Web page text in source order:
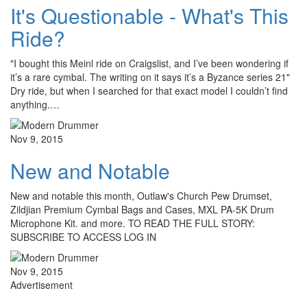
It's Questionable - What's This
Ride?
"I bought this Meinl ride on Craigslist, and I’ve been wondering if
it’s a rare cymbal. The writing on it says it’s a Byzance series 21"
Dry ride, but when I searched for that exact model I couldn’t find
anything.…
Nov 9, 2015
New and Notable
New and notable this month, Outlaw's Church Pew Drumset,
Zildjian Premium Cymbal Bags and Cases, MXL PA-5K Drum
Microphone Kit. and more. TO READ THE FULL STORY:
SUBSCRIBE TO ACCESS LOG IN
Nov 9, 2015
Advertisement